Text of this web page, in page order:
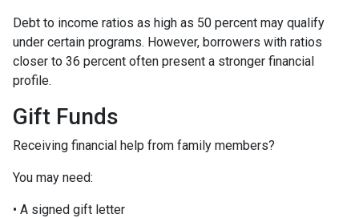
Debt to income ratios as high as 50 percent may qualify
under certain programs. However, borrowers with ratios
closer to 36 percent often present a stronger financial
profile.
Gift Funds
Receiving financial help from family members?
You may need:
• A signed gift letter